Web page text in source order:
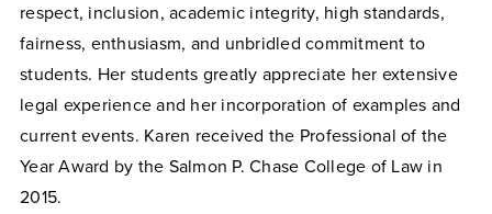
respect, inclusion, academic integrity, high standards,
fairness, enthusiasm, and unbridled commitment to
students. Her students greatly appreciate her extensive
legal experience and her incorporation of examples and
current events. Karen received the Professional of the
Year Award by the Salmon P. Chase College of Law in
2015.